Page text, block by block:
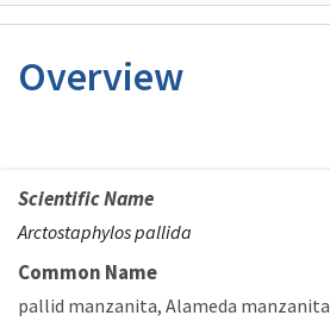
Overview
Scientific Name
Arctostaphylos pallida
Common Name
pallid manzanita Alameda manzanita